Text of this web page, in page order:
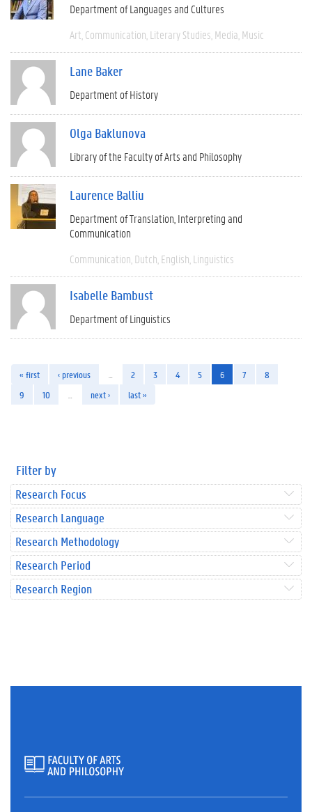
Department of Languages and Cultures
Art Communication Literary Studies Media Music
Lane Baker
Department of History
Olga Baklunova
Library of the Faculty of Arts and Philosophy
Laurence Balliu
Department of Translation, Interpreting and
Communication
Communication Dutch English Linguistics
Isabelle Bambust
Department of Linguistics
« first ‹ previous 2 3 4 5 6 7
8
9
10 next › last »
Filter by
Research Focus
Research Language
Research Methodology
Research Period
Research Region